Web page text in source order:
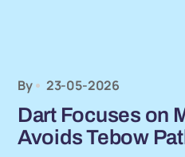
By 23-05-2026
Dart Focuses on
Avoids Tebow